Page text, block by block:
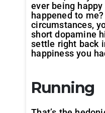
ever being
happened to
circumstances,
short dopamine
settle right back
happiness you
Running